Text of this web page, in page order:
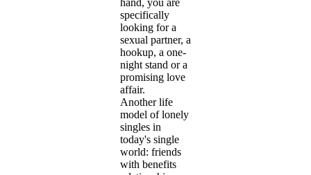
hand, you are
specifically
looking for a
sexual partner, a
hookup, a one-
night stand or a
promising love
affair.
Another life
model of lonely
singles in
today's single
world: friends
with benefits